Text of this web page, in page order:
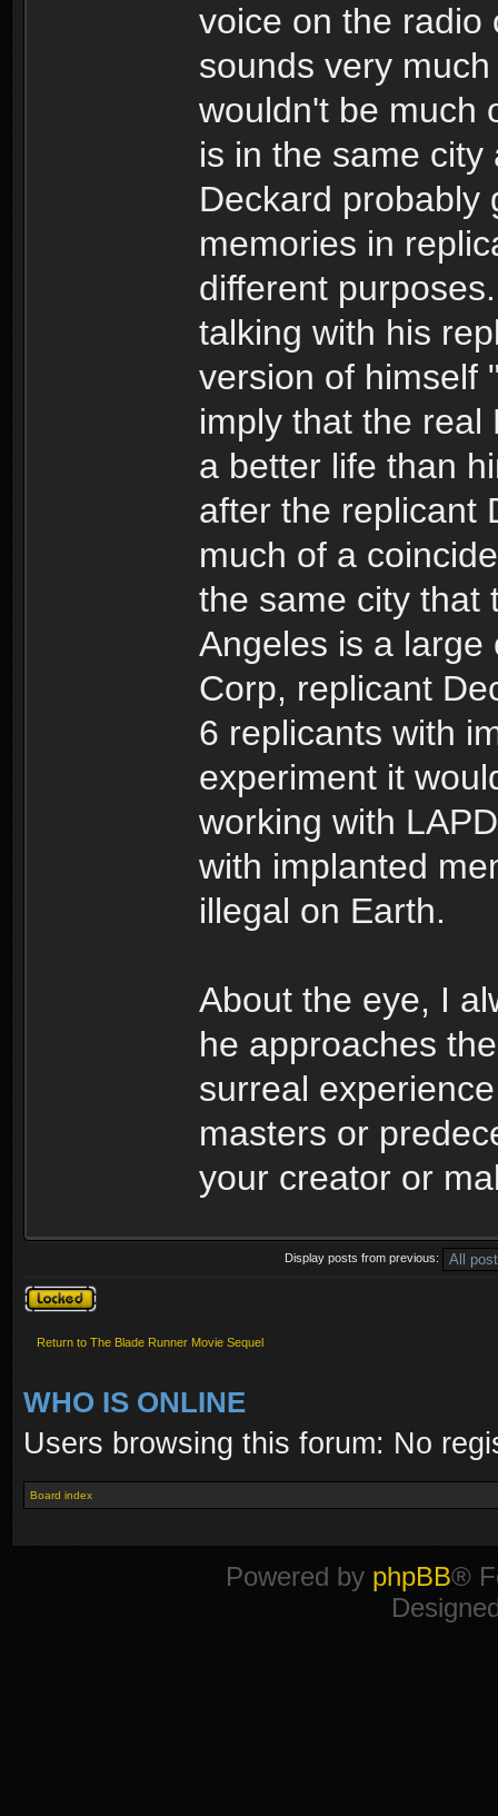
voice on the radio
sounds very
wouldn't be much
is in the same
Deckard probably
memories in
different
talking with his
version of himself
imply that the real
a better life than
after the replicant
much of a
the same city that
Angeles is a large
Corp, replicant
6 replicants with
experiment it
working with
with implanted
illegal on Earth.
About the eye, I
he approaches
surreal
masters or
your creator or
Display posts from previous:
Topic locked
Return to The Blade Runner Movie Sequel
WHO IS ONLINE
Users browsing this forum: No
Board index
Powered by phpBB®